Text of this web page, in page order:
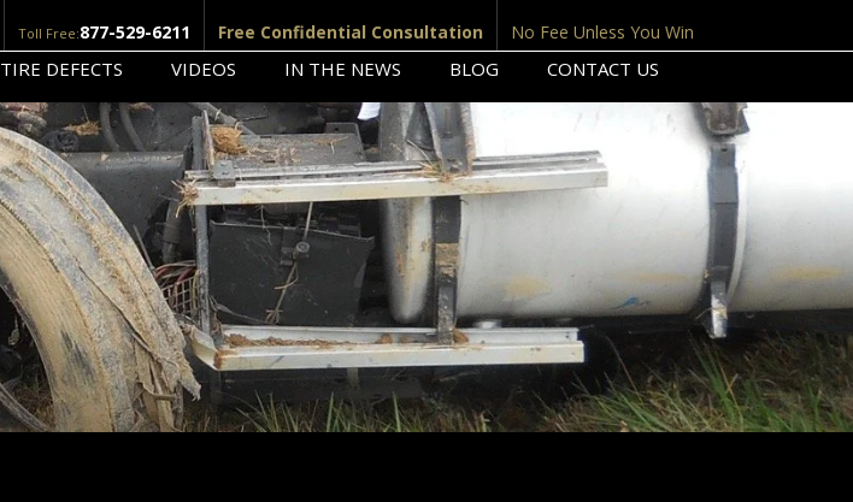
Toll Free:877-529-6211 Free Confidential Consultation No Fee Unless You Win
TIRE DEFECTS VIDEOS IN THE NEWS BLOG CONTACT US